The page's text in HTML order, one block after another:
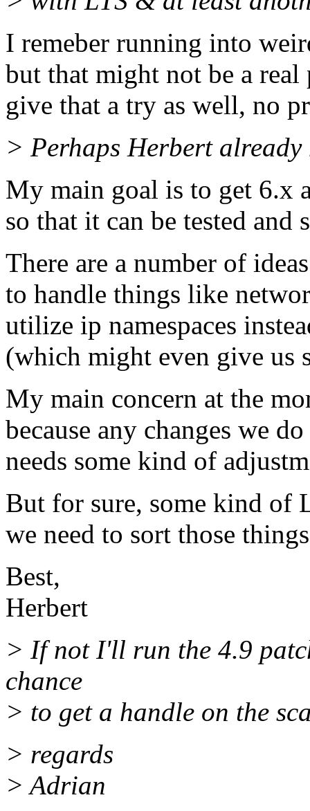
I remeber running into
but that might not be a
give that a try as well, no
> Perhaps Herbert
My main goal is to get 6.x
so that it can be tested and
There are a number of
to handle things like
utilize ip namespaces
(which might even give us
My main concern at the
because any changes we
needs some kind of
But for sure, some kind of
we need to sort those
Best,
Herbert
> If not I'll run the 4.9
chance
> to get a handle on the
> regards
> Adrian